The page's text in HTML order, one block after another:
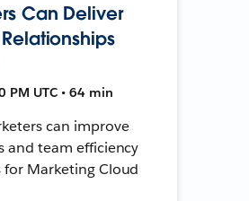
Can Deliver
PM UTC • 64 min
can improve
and team efficiency
Marketing Cloud